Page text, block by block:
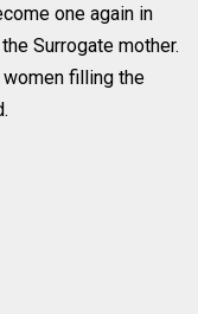
one again in
Surrogate mother.
women filling the